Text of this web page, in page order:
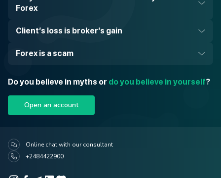
Forex
Client’s loss is broker’s gain
Forex is a scam
Do you believe in myths or do you believe in yourself?
Open an account
Online chat with our consultant
+2484422900